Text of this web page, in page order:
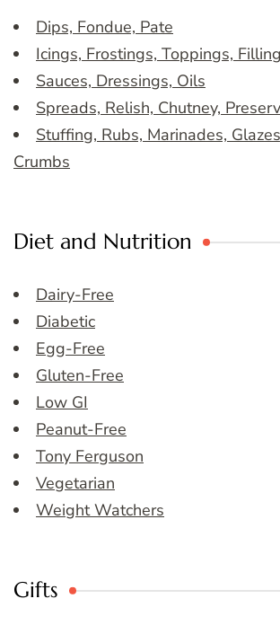
Dips, Fondue, Pate
Icings, Frostings, Toppings,
Sauces, Dressings, Oils
Spreads, Relish, Chutney,
Stuffing, Rubs, Marinades,
Crumbs
Diet and Nutrition
Dairy-Free
Diabetic
Egg-Free
Gluten-Free
Low GI
Peanut-Free
Tony Ferguson
Vegetarian
Weight Watchers
Gifts